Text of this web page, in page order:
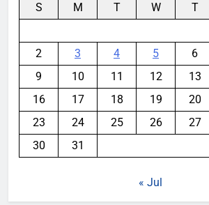
S M T W T
2
3 4 5 6
9
10 11 12 13
16
17 18 19 20
23
24 25 26 27
30
31
« Jul